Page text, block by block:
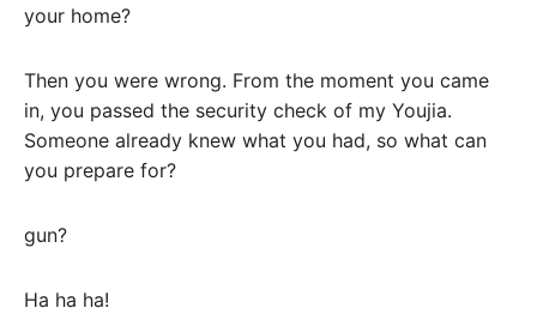
your home?
Then you were wrong. From the moment you came
in, you passed the security check of my Youjia.
Someone already knew what you had, so what can
you prepare for?
gun?
Ha ha ha!